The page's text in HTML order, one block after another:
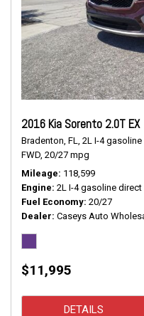
2016 Kia Sorento 2.0T EX
Bradenton, FL, 2L I-4
FWD, 20/27 mpg
Mileage 118,599
Engine 2L I-4 gasoline
Fuel Economy 20/27
Dealer Caseys Auto
$11,995
DETAILS